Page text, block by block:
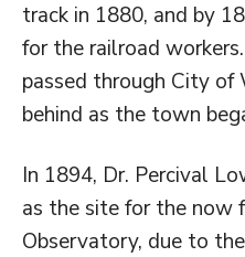
track in 1880, and by
for the railroad
passed through City of
behind as the town
In 1894, Dr. Percival
as the site for the now
Observatory, due to